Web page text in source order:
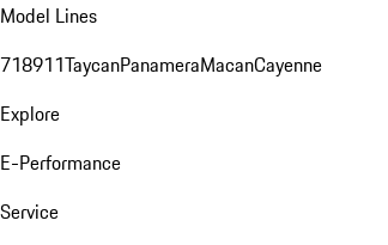
Model Lines
718911TaycanPanameraMacanCayenne
Explore
E-Performance
Service